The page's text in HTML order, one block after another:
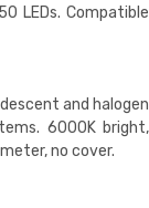
LEDs. Compatible
and halogen
6000K bright,
no cover.